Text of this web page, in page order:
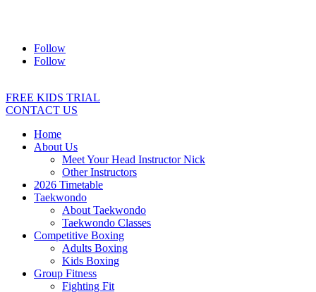
Follow
Follow
FREE KIDS TRIAL
CONTACT US
Home
About Us
Meet Your Head Instructor Nick
Other Instructors
2026 Timetable
Taekwondo
About Taekwondo
Taekwondo Classes
Competitive Boxing
Adults Boxing
Kids Boxing
Group Fitness
Fighting Fit